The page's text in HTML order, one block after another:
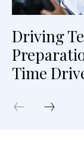
Driving
Time